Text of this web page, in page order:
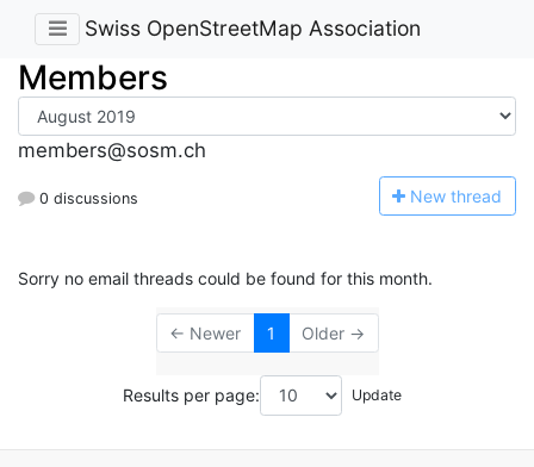
Swiss OpenStreetMap Association
Members
members@sosm.ch
0 discussions New thread
Sorry no email threads could be found for this month.
← Newer 1 Older →
Results per page: